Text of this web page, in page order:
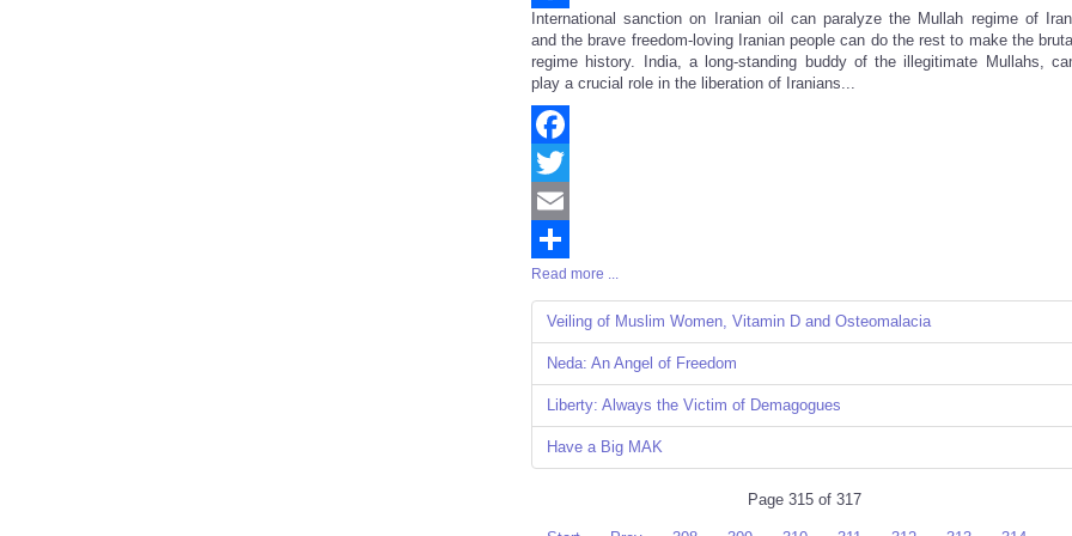
Share
International sanction on Iranian oil can paralyze the Mullah regime of
and the brave freedom-loving Iranian people can do the rest to make the
regime history. India, a long-standing buddy of the illegitimate Mullahs,
play a crucial role in the liberation of Iranians...
Facebook
Twitter
Email
Share
Read more ...
Veiling of Muslim Women, Vitamin D and Osteomalacia
Neda: An Angel of Freedom
Liberty: Always the Victim of Demagogues
Have a Big MAK
Page 315 of 317